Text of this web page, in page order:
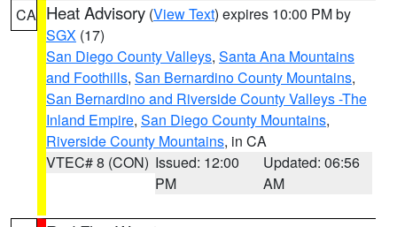
CA Heat Advisory (View Text) expires 10:00 PM by
SGX (17)
San Diego County Valleys, Santa Ana Mountains
and Foothills, San Bernardino County Mountains,
San Bernardino and Riverside County Valleys -The
Inland Empire, San Diego County Mountains,
Riverside County Mountains, in CA
VTEC# 8 (CON) Issued: 12:00
PM
Updated: 06:56
AM